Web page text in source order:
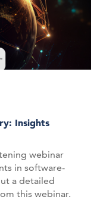
Insights
webinar
in software-
a detailed
this webinar.